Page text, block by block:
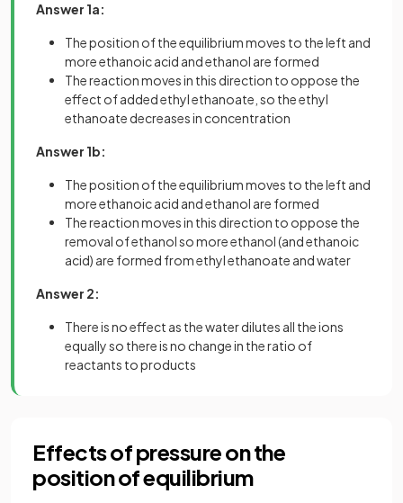
Answer 1a:
The position of the equilibrium moves to the left and
more ethanoic acid and ethanol are formed
The reaction moves in this direction to oppose the
effect of added ethyl ethanoate, so the ethyl
ethanoate decreases in concentration
Answer 1b:
The position of the equilibrium moves to the left and
more ethanoic acid and ethanol are formed
The reaction moves in this direction to oppose the
removal of ethanol so more ethanol (and ethanoic
acid) are formed from ethyl ethanoate and water
Answer 2:
There is no effect as the water dilutes all the ions
equally so there is no change in the ratio of
reactants to products
Effects of pressure on the
position of equilibrium